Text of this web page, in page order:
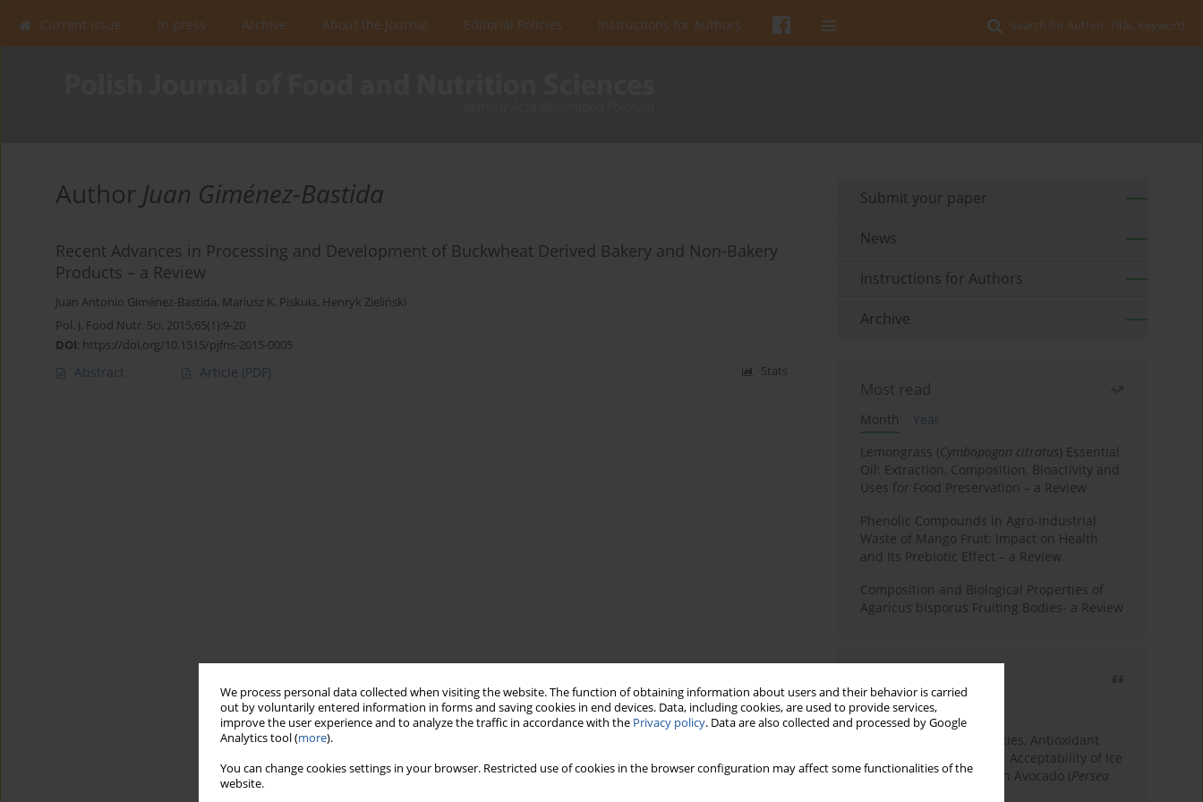
We process personal data collected when visiting the website. The function of obtaining information about users and their behavior is carried
out by voluntarily entered information in forms and saving cookies in end devices. Data, including cookies, are used to provide services,
improve the user experience and to analyze the traffic in accordance with the Privacy policy. Data are also collected and processed by Google
Analytics tool (more).
You can change cookies settings in your browser. Restricted use of cookies in the browser configuration may affect some functionalities of the
website.
Search for Author, Title, Keyword
Current issue In press Archive About the Journal Editorial Policies Instructions for Authors
Author Juan Giménez-Bastida
Recent Advances in Processing and Development of Buckwheat Derived Bakery and Non-Bakery
Products – a Review
Juan Antonio Giménez-Bastida, Mariusz K. Piskuła, Henryk Zieliński
Pol. J. Food Nutr. Sci. 2015;65(1):9-20
DOI: https://doi.org/10.1515/pjfns-2015-0005
Abstract Article (PDF) Stats
Submit your paper
News
Instructions for Authors
Archive
Most read
Month
Year
Lemongrass (Cymbopogon citratus) Essential
Oil: Extraction, Composition, Bioactivity and
Uses for Food Preservation – a Review
Phenolic Compounds in Agro-Industrial
Waste of Mango Fruit: Impact on Health
and Its Prebiotic Effect – a Review
Composition and Biological Properties of
Agaricus bisporus Fruiting Bodies- a Review
3 years
Year
Physicochemical Properties, Antioxidant
Capacity, and Consumer Acceptability of Ice
Cream Incorporated with Avocado (Persea